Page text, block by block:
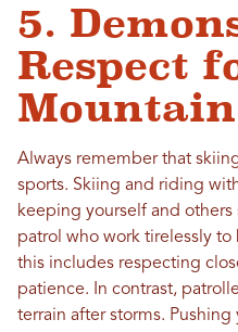
5.
Respect
Mountain
Always remember that
sports. Skiing and riding
keeping yourself and others
patrol who work tirelessly
this includes respecting
patience. In contrast,
terrain after storms.